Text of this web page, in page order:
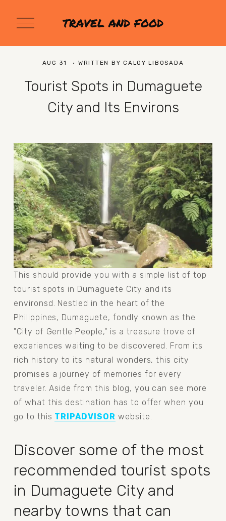
O
p
n
TRAVEL AND FOOD
Tourist Spots in Dumaguete
City and Its Environs
AUG 31 WRITTEN BYCALOY LIBOSADA
This should provide you with a simple list of top
tourist spots in Dumaguete City and its
environsd. Nestled in the heart of the
Philippines, Dumaguete, fondly known as the
"City of Gentle People," is a treasure trove of
experiences waiting to be discovered. From its
rich history to its natural wonders, this city
promises a journey of memories for every
traveler. Aside from this blog, you can see more
of what this destination has to offer when you
go to this TRIPADVISOR website.
Discover some of the most
recommended tourist spots
in Dumaguete City and
nearby towns that can